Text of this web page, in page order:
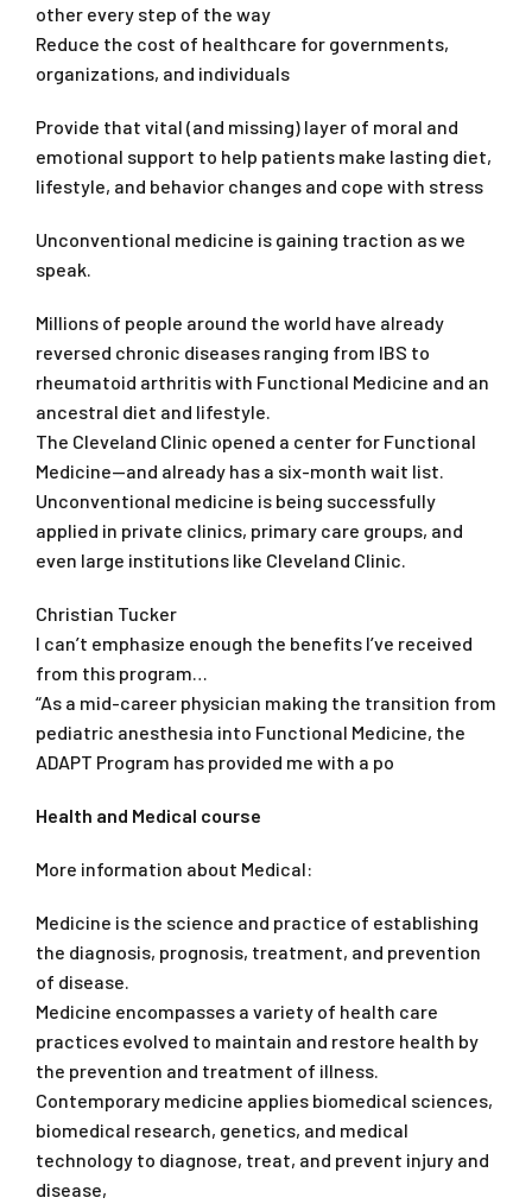
other every step of the way
Reduce the cost of healthcare for governments,
organizations, and individuals
Provide that vital (and missing) layer of moral and
emotional support to help patients make lasting diet,
lifestyle, and behavior changes and cope with stress
Unconventional medicine is gaining traction as we
speak.
Millions of people around the world have already
reversed chronic diseases ranging from IBS to
rheumatoid arthritis with Functional Medicine and an
ancestral diet and lifestyle.
The Cleveland Clinic opened a center for Functional
Medicine—and already has a six-month wait list.
Unconventional medicine is being successfully
applied in private clinics, primary care groups, and
even large institutions like Cleveland Clinic.
Christian Tucker
I can’t emphasize enough the benefits I’ve received
from this program…
“As a mid-career physician making the transition from
pediatric anesthesia into Functional Medicine, the
ADAPT Program has provided me with a po
Health and Medical course
More information about Medical:
Medicine is the science and practice of establishing
the diagnosis, prognosis, treatment, and prevention
of disease.
Medicine encompasses a variety of health care
practices evolved to maintain and restore health by
the prevention and treatment of illness.
Contemporary medicine applies biomedical sciences,
biomedical research, genetics, and medical
technology to diagnose, treat, and prevent injury and
disease,